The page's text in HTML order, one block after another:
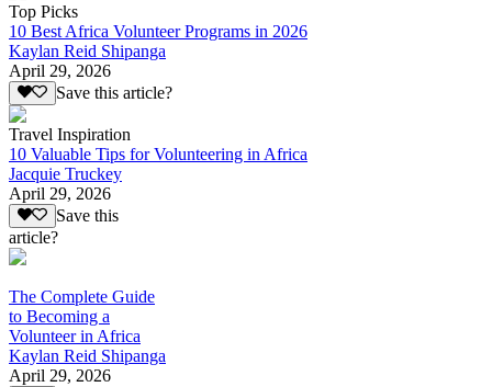
Top Picks
10 Best Africa Volunteer Programs in 2026
Kaylan Reid Shipanga
April 29, 2026
Save this article?
Travel Inspiration
10 Valuable Tips for Volunteering in Africa
Jacquie Truckey
April 29, 2026
Save this
article?
The Complete Guide
to Becoming a
Volunteer in Africa
Kaylan Reid Shipanga
April 29, 2026